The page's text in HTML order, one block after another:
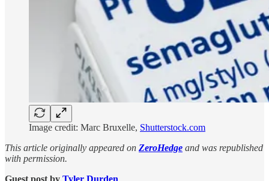
Image credit: Marc Bruxelle, Shutterstock.com
This article originally appeared on ZeroHedge and was republished
with permission.
Guest post by Tyler Durden